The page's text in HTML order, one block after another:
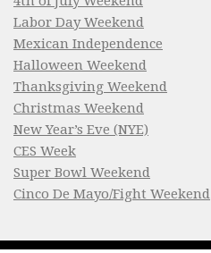
Labor Day Weekend
Mexican Independence
Halloween Weekend
Thanksgiving Weekend
Christmas Weekend
New Year’s Eve (NYE)
CES Week
Super Bowl Weekend
Cinco De Mayo/Fight Weekend